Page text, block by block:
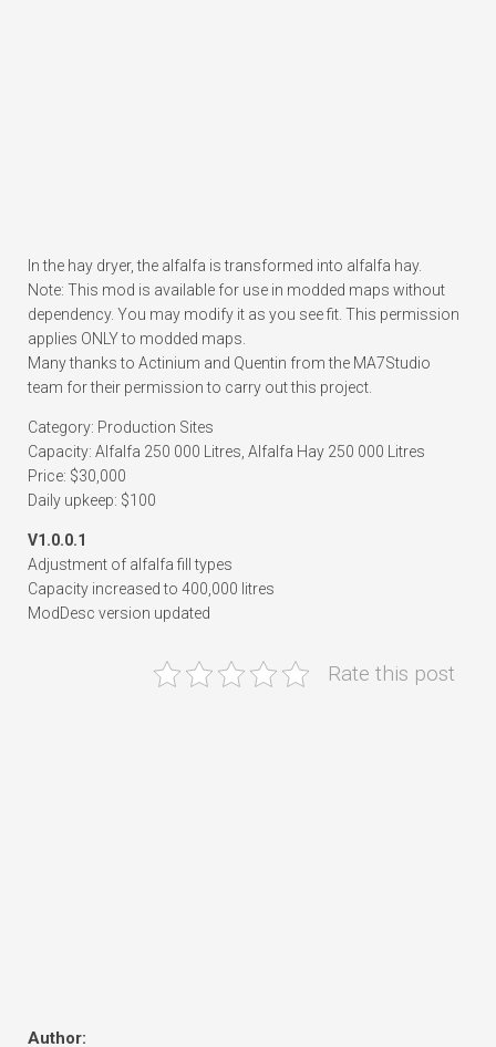
In the hay dryer, the alfalfa is transformed into alfalfa hay.
Note: This mod is available for use in modded maps without
dependency. You may modify it as you see fit. This permission
applies ONLY to modded maps.
Many thanks to Actinium and Quentin from the MA7Studio
team for their permission to carry out this project.
Category: Production Sites
Capacity: Alfalfa 250 000 Litres, Alfalfa Hay 250 000 Litres
Price: $30,000
Daily upkeep: $100
V1.0.0.1
Adjustment of alfalfa fill types
Capacity increased to 400,000 litres
ModDesc version updated
Rate this post
Author: